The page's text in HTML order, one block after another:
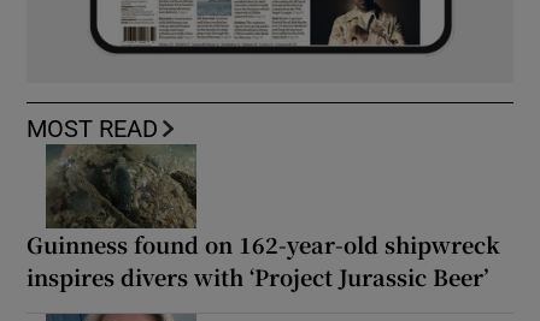
MOST READ
Guinness found on 162-year-old shipwreck
inspires divers with ‘Project Jurassic Beer’